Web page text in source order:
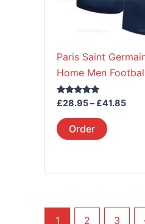
Paris Saint
Home Men
Rated
5.00
out of 5
£28.95– £41.85
Order
be
chosen
the
product
1 2 3